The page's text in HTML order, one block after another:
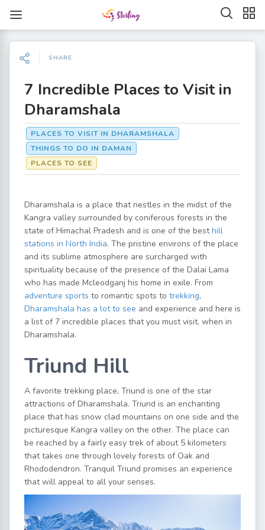
SHARE
7 Incredible Places to Visit in
Dharamshala
PLACES TO VISIT IN DHARAMSHALA
THINGS TO DO IN DAMAN
PLACES TO SEE
Dharamshala is a place that nestles in the midst of the
Kangra valley surrounded by coniferous forests in the
state of Himachal Pradesh and is one of the besthill
stations in North India. The pristine environs of the place
and its sublime atmosphere are surcharged with
spirituality because of the presence of the Dalai Lama
who has made Mcleodganj his home in exile. From
adventure sports to romantic spots to trekking,
Dharamshala has a lot to see and experience and here is
a list of 7 incredible places that you must visit, when in
Dharamshala.
Triund Hill
A favorite trekking place, Triund is one of the star
attractions of Dharamshala. Triund is an enchanting
place that has snow clad mountains on one side and the
picturesque Kangra valley on the other. The place can
be reached by a fairly easy trek of about 5 kilometers
that takes one through lovely forests of Oak and
Rhododendron. Tranquil Triund promises an experience
that will appeal to all your senses.